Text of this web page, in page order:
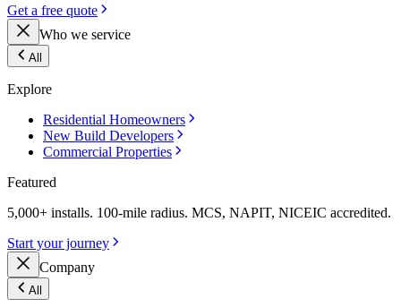
Get a free quote
Who we service
All
Explore
Residential Homeowners
New Build Developers
Commercial Properties
Featured
5,000+ installs. 100-mile radius. MCS, NAPIT, NICEIC accredited.
Start your journey
Company
All